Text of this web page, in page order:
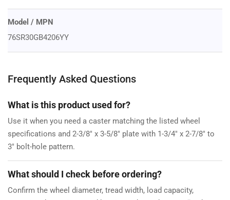
Model / MPN
76SR30GB4206YY
Frequently Asked Questions
What is this product used for?
Use it when you need a caster matching the listed wheel
specifications and 2-3/8" x 3-5/8" plate with 1-3/4" x 2-7/8" to
3" bolt-hole pattern.
What should I check before ordering?
Confirm the wheel diameter, tread width, load capacity,